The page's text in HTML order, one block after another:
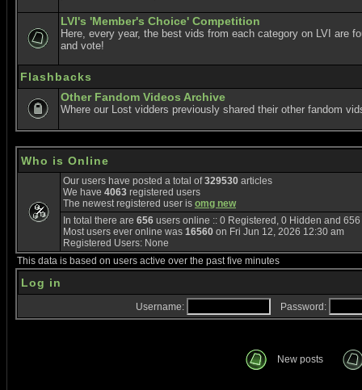
LVI's 'Member's Choice' Competition
Here, every year, the best vids from each category on LVI are
and vote!
Flashbacks
Other Fandom Videos Archive
Where our Lost vidders previously shared their other fandom
Who is Online
Our users have posted a total of329530 articles
We have 4063 registered users
The newest registered user is omg new
In total there are 656 users online :: 0 Registered, 0 Hidden and
Most users ever online was 16560 on Fri Jun 12, 2026 12:30 am
Registered Users: None
This data is based on users active over the past five minutes
Log in
Username: Password:
New posts